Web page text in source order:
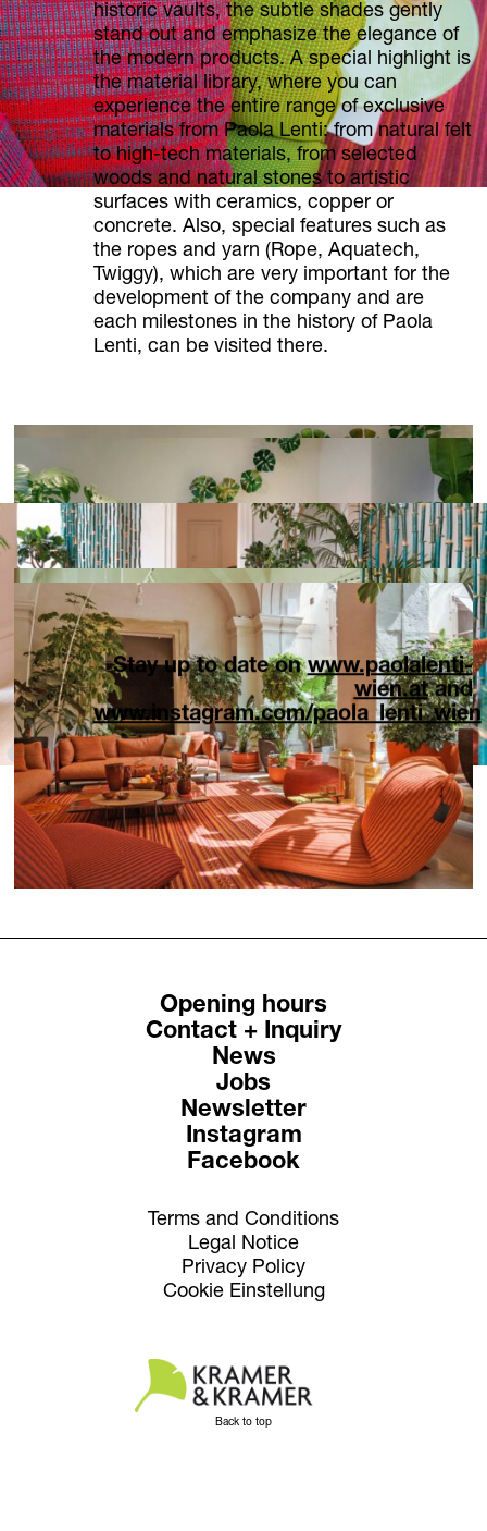
historic vaults, the subtle shades gently
stand out and emphasize the elegance of
the modern products. A special highlight is
the material library, where you can
experience the entire range of exclusive
materials from Paola Lenti: from natural felt
to high-tech materials, from selected
woods and natural stones to artistic
surfaces with ceramics, copper or
concrete. Also, special features such as
the ropes and yarn (Rope, Aquatech,
Twiggy), which are very important for the
development of the company and are
each milestones in the history of Paola
Lenti, can be visited there.
Stay up to date onwww.paolalenti-
wien.atand
www.instagram.com/paola_lenti_wien
Opening hours
Contact + Inquiry
News
Jobs
Newsletter
Instagram
Facebook
Terms and Conditions
Legal Notice
Privacy Policy
Cookie Einstellung
Back to top